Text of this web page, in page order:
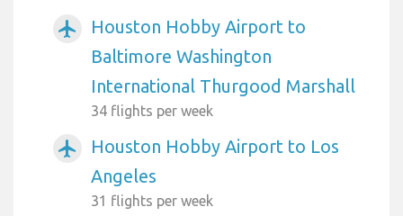
airplanemode_active
Houston Hobby Airport to
Baltimore Washington
International Thurgood Marshall
34 flights per week
airplanemode_active
Houston Hobby Airport to Los
Angeles
31 flights per week